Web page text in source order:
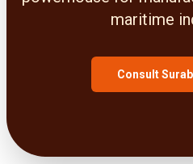
maritime
Consult